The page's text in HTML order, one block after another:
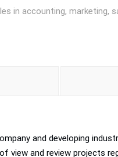
in accounting, marketing,
and developing
view and review projects